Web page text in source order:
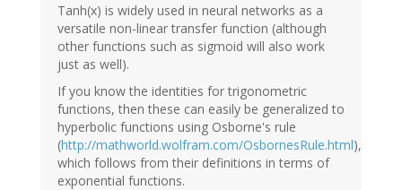
Tanh(x) is widely used in neural networks as a
versatile non-linear transfer function (although
other functions such as sigmoid will also work
just as well).
If you know the identities for trigonometric
functions, then these can easily be generalized to
hyperbolic functions using Osborne's rule
(http://mathworld.wolfram.com/OsbornesRule.html),
which follows from their definitions in terms of
exponential functions.